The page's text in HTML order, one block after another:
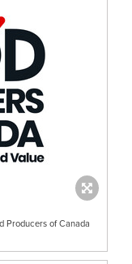
Producers of Canada